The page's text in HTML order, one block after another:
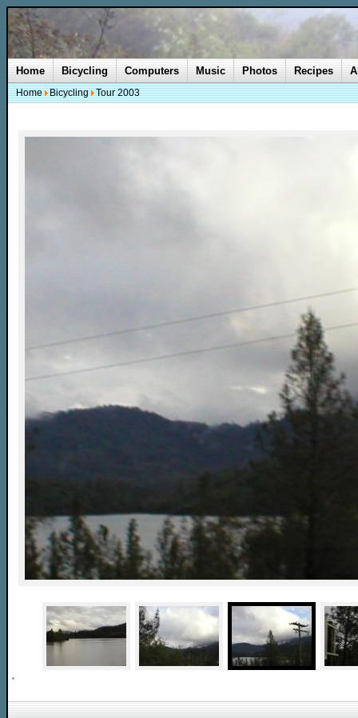
Home Bicycling Computers Music Photos Recipes
Home Bicycling Tour 2003